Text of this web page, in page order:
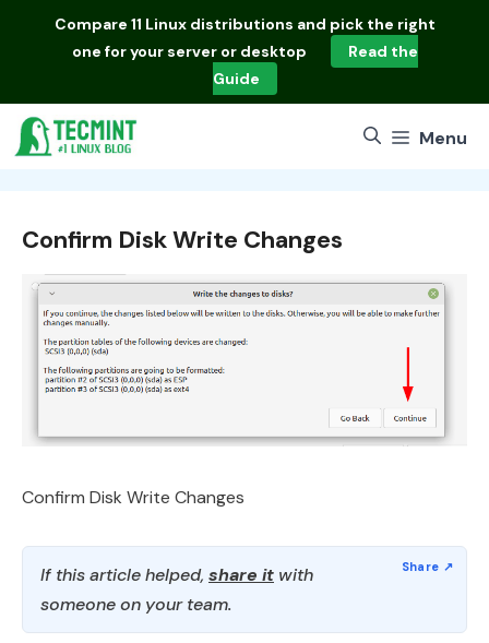
Compare 11 Linux distributions and pick the right
one for your server or desktop
Read the
Guide
Menu
Confirm Disk Write Changes
Confirm Disk Write Changes
If this article helped, share it with
someone on your team.